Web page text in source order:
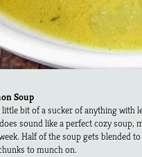
Soup
bit of a sucker of anything with
sound like a perfect cozy soup,
Half of the soup gets blended
to munch on.